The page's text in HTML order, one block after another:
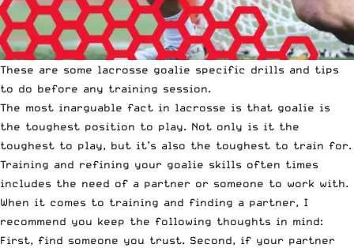
These are some lacrosse goalie specific drills and tips
to do before any training session.
The most inarguable fact in lacrosse is that goalie is
the toughest position to play. Not only is it the
toughest to play, but it’s also the toughest to train for.
Training and refining your goalie skills often times
includes the need of a partner or someone to work with.
When it comes to training and finding a partner, I
recommend you keep the following thoughts in mind:
First, find someone you trust. Second, if your partner